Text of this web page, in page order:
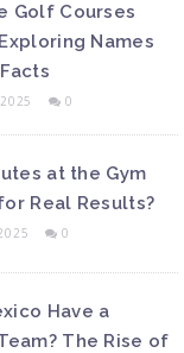
Golf Courses
Names
0
at the Gym
Real Results?
0
Have a
The Rise of